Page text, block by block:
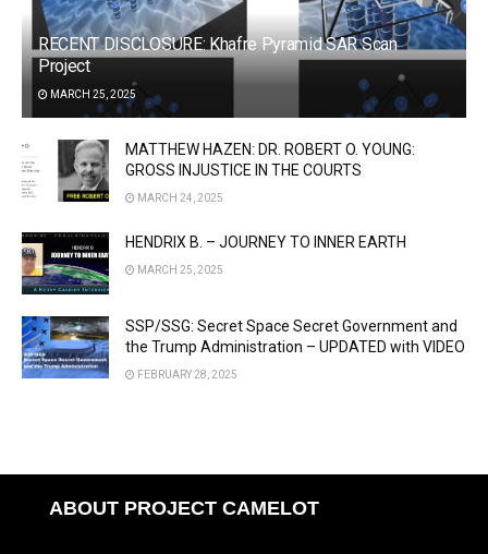
RECENT DISCLOSURE: Khafre Pyramid SAR Scan
Project
MARCH 25, 2025
MATTHEW HAZEN: DR. ROBERT O. YOUNG:
GROSS INJUSTICE IN THE COURTS
MARCH 24, 2025
HENDRIX B. – JOURNEY TO INNER EARTH
MARCH 25, 2025
SSP/SSG: Secret Space Secret Government and
the Trump Administration – UPDATED with VIDEO
FEBRUARY 28, 2025
ABOUT PROJECT CAMELOT